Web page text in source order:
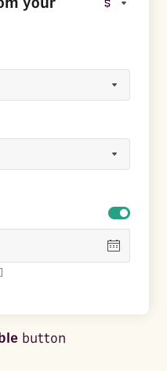
button